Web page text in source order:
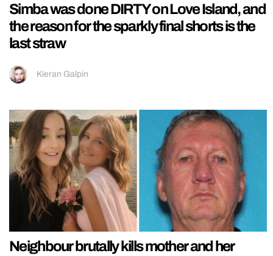
Simba was done DIRTY on Love Island, and
the reason for the sparkly final shorts is the
last straw
Kieran Galpin
Neighbour brutally kills mother and her